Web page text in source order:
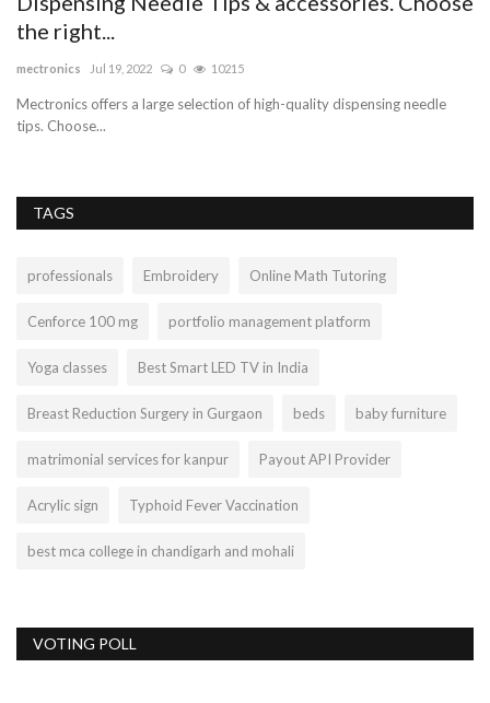
the right...
mectronics Jul 19, 2022 0 10215
Mectronics offers a large selection of high-quality dispensing needle
tips. Choose...
TAGS
professionals Embroidery Online Math Tutoring
Cenforce 100 mg portfolio management platform
Yoga classes Best Smart LED TV in India
Breast Reduction Surgery in Gurgaon beds baby furniture
matrimonial services for kanpur Payout API Provider
Acrylic sign Typhoid Fever Vaccination
best mca college in chandigarh and mohali
VOTING POLL